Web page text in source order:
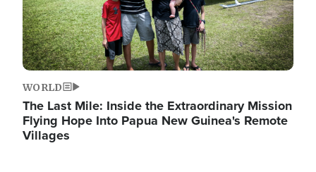
WORLD
The Last Mile: Inside the Extraordinary Mission
Flying Hope Into Papua New Guinea's Remote
Villages